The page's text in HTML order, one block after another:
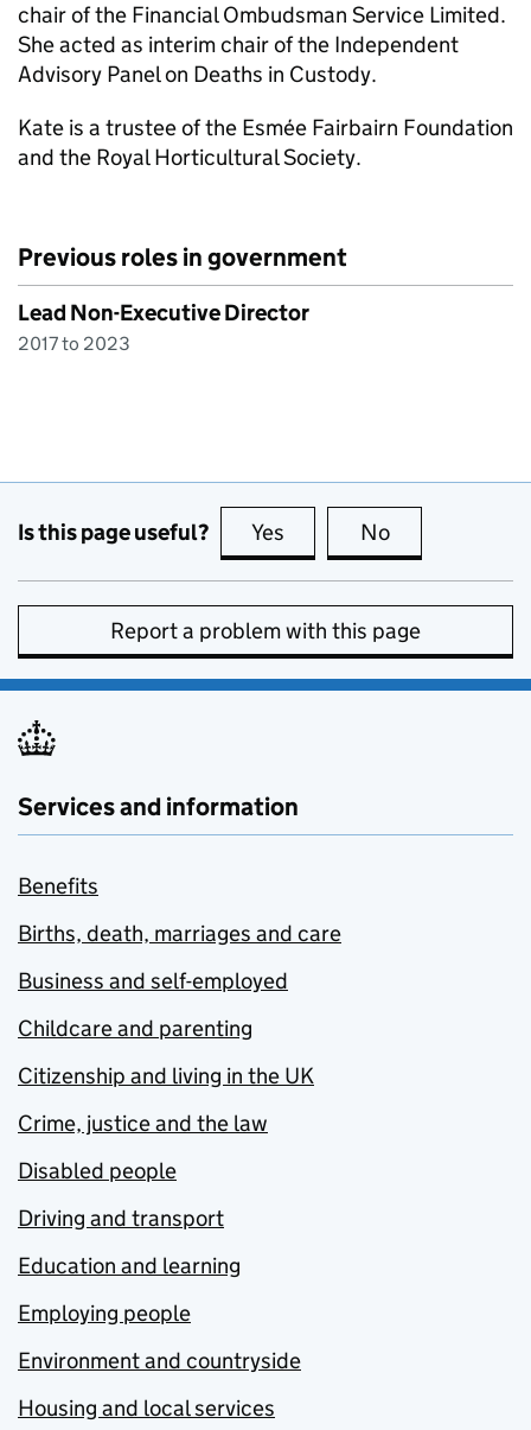
chair of the Financial Ombudsman Service Limited.
She acted as interim chair of the Independent
Advisory Panel on Deaths in Custody.
Kate is a trustee of the Esmée Fairbairn Foundation
and the Royal Horticultural Society.
Previous roles in government
Lead Non-Executive Director
2017 to 2023
Is this page useful? Yes this page is useful
No
Report a problem with this page
Services and information
Benefits
Births, death, marriages and care
Business and self-employed
Childcare and parenting
Citizenship and living in the UK
Crime, justice and the law
Disabled people
Driving and transport
Education and learning
Employing people
Environment and countryside
Housing and local services